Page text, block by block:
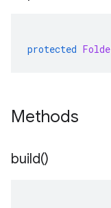
protected
Methods
build()